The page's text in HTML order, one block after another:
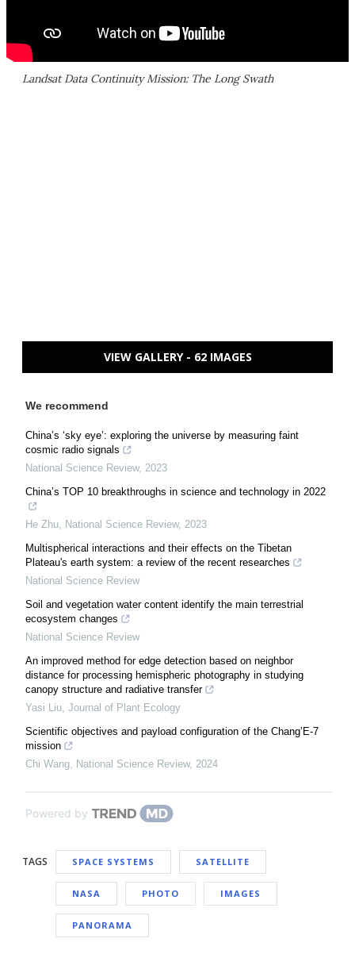
Landsat Data Continuity Mission: The Long Swath
VIEW GALLERY - 62 IMAGES
We recommend
China’s ‘sky eye’: exploring the universe by measuring faint
cosmic radio signals
National Science Review, 2023
China’s TOP 10 breakthroughs in science and technology in 2022
He Zhu, National Science Review, 2023
Multispherical interactions and their effects on the Tibetan
Plateau's earth system: a review of the recent researches
National Science Review
Soil and vegetation water content identify the main terrestrial
ecosystem changes
National Science Review
An improved method for edge detection based on neighbor
distance for processing hemispheric photography in studying
canopy structure and radiative transfer
Yasi Liu, Journal of Plant Ecology
Scientific objectives and payload configuration of the Chang’E-7
mission
Chi Wang, National Science Review, 2024
Powered by
TAGS SPACE SYSTEMS SATELLITE
NASA PHOTO IMAGES
PANORAMA